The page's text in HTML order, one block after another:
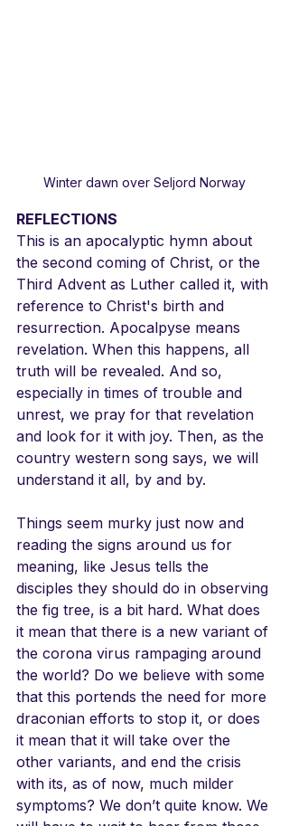
Winter dawn over Seljord Norway
REFLECTIONS
This is an apocalyptic hymn about
the second coming of Christ, or the
Third Advent as Luther called it, with
reference to Christ's birth and
resurrection. Apocalpyse means
revelation. When this happens, all
truth will be revealed. And so,
especially in times of trouble and
unrest, we pray for that revelation
and look for it with joy. Then, as the
country western song says, we will
understand it all, by and by.
Things seem murky just now and
reading the signs around us for
meaning, like Jesus tells the
disciples they should do in observing
the fig tree, is a bit hard. What does
it mean that there is a new variant of
the corona virus rampaging around
the world? Do we believe with some
that this portends the need for more
draconian efforts to stop it, or does
it mean that it will take over the
other variants, and end the crisis
with its, as of now, much milder
symptoms? We don’t quite know. We